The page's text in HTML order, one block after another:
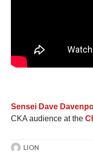
Sensei Dave
CKA audience at the
LION